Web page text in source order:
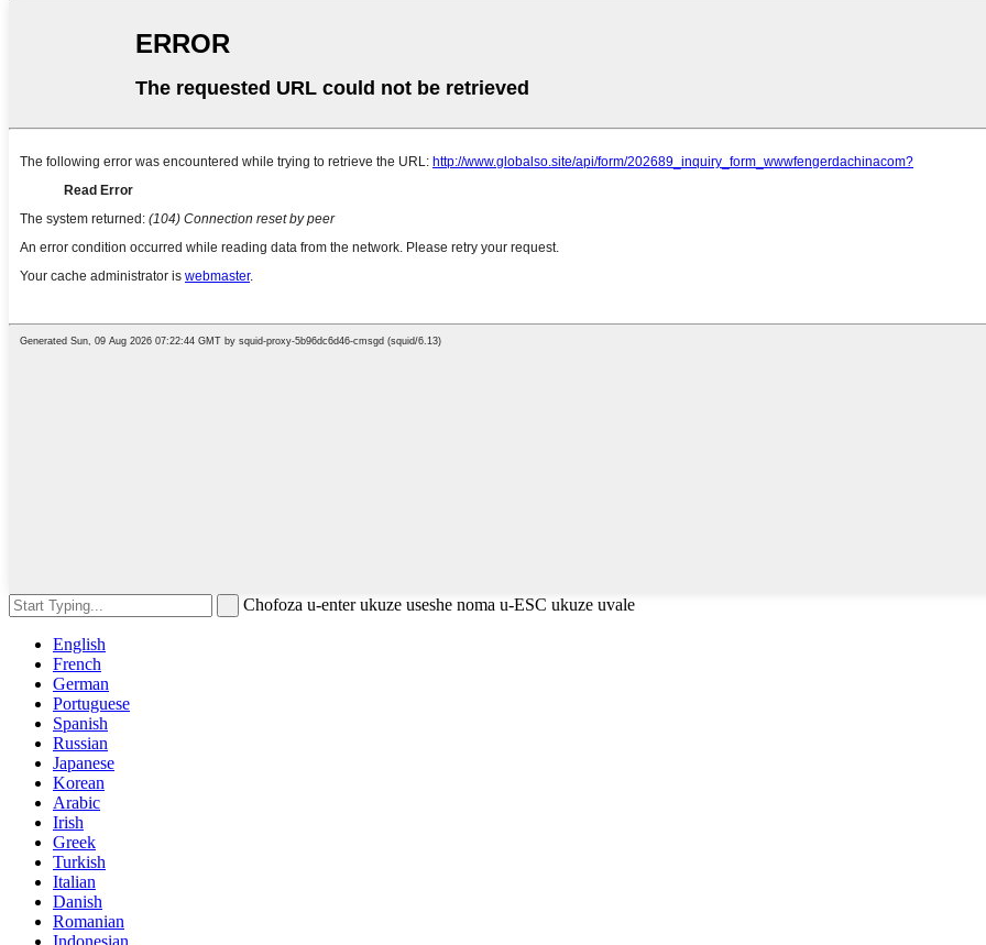
Chofoza u-enter ukuze useshe noma u-ESC ukuze uvale
English
French
German
Portuguese
Spanish
Russian
Japanese
Korean
Arabic
Irish
Greek
Turkish
Italian
Danish
Romanian
Indonesian